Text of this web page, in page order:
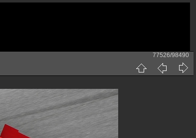
77526/98490